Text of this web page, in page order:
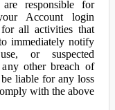
responsible for
Account login
all activities that
immediately notify
or suspected
other breach of
liable for any loss
with the above